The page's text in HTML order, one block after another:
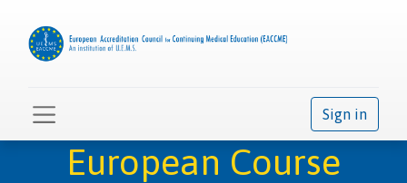
Sign in
European Course